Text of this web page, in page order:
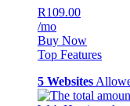
R109.00
/mo
Buy Now
Top Features
5 Websites